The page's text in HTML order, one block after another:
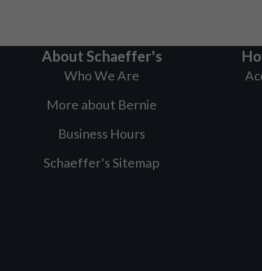
About Schaeffer's
Who We Are
More about Bernie
Business Hours
Schaeffer's Sitemap